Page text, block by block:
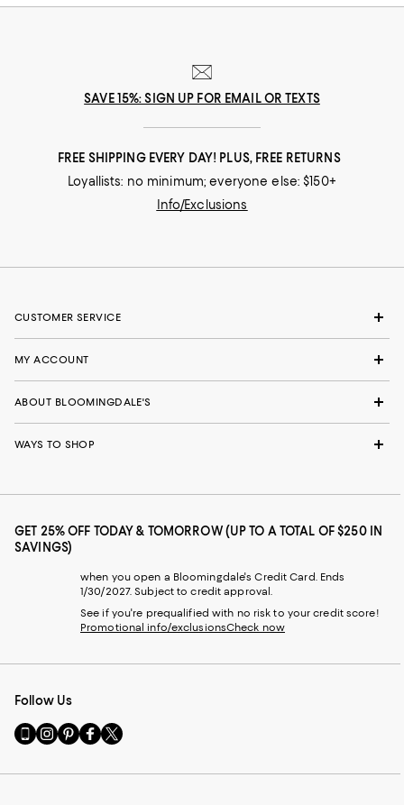
SAVE 15%: SIGN UP FOR EMAIL OR TEXTS
FREE SHIPPING EVERY DAY! PLUS, FREE RETURNS
Loyallists: no minimum; everyone else: $150+
Info/Exclusions
CUSTOMER SERVICE
MY ACCOUNT
ABOUT BLOOMINGDALE'S
WAYS TO SHOP
GET 25% OFF TODAY & TOMORROW (UP TO A TOTAL OF $250 IN
SAVINGS)
when you open a Bloomingdale's Credit Card. Ends
1/30/2027. Subject to credit approval.
See if you're prequalified with no risk to your credit score!
Promotional info/exclusionsCheck now
Follow Us
Go
to
Mobile
Visit
us
Instagram
Visit
us
Pinterest
Visit
us
Facebook
Visit
us
Twitter